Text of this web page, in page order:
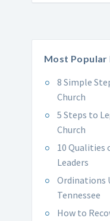
Most Popular
8 Simple
Church
5 Steps to
Church
10 Qualities
Leaders
Ordinations
Tennessee
How to